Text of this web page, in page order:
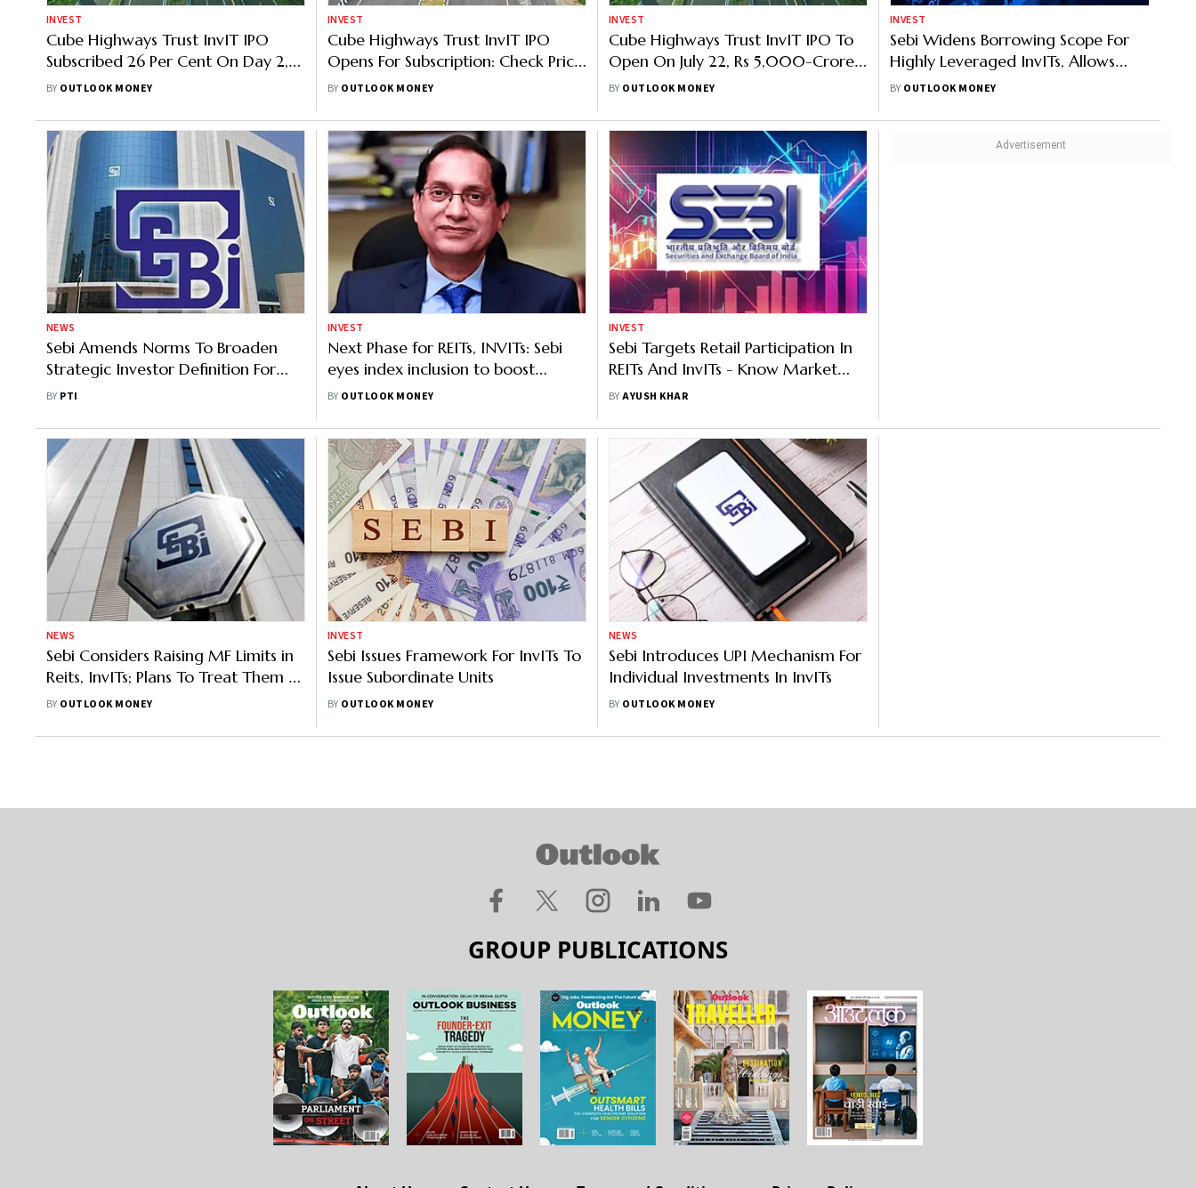
INVEST
Cube Highways Trust InvIT IPO
Subscribed 26 Per Cent On Day 2,
NII Portion Sees Stronger Demand
BY OUTLOOK MONEY
INVEST
Cube Highways Trust InvIT IPO
Opens For Subscription: Check Price
Band, GMP And All Key Details
BY OUTLOOK MONEY
INVEST
Cube Highways Trust InvIT IPO To
Open On July 22, Rs 5,000-Crore
OFS Priced At Rs 151-152 Per Unit
BY OUTLOOK MONEY
INVEST
Sebi Widens Borrowing Scope For
Highly Leveraged InvITs, Allows
Funds For Capex And Road
BY OUTLOOK MONEY
NEWS
Sebi Amends Norms To Broaden
Strategic Investor Definition For
REITs, InvITs
BY PTI
INVEST
Next Phase for REITs, INVITs: Sebi
eyes index inclusion to boost
market liquidity
BY OUTLOOK MONEY
INVEST
Sebi Targets Retail Participation In
REITs And InvITs - Know Market
Regulator’s Plan To Boost
BYAYUSH KHAR
NEWS
Sebi Considers Raising MF Limits in
Reits, InvITs; Plans To Treat Them As
Equity Instruments
BY OUTLOOK MONEY
INVEST
Sebi Issues Framework For InvITs To
Issue Subordinate Units
BY OUTLOOK MONEY
NEWS
Sebi Introduces UPI Mechanism For
Individual Investments In InvITs
BY OUTLOOK MONEY
GROUP PUBLICATIONS